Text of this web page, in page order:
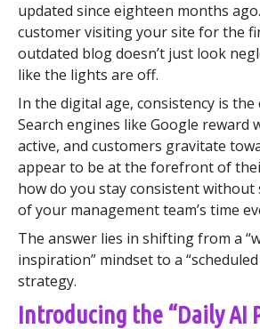
updated since eighteen months
customer visiting your site for the
outdated blog doesn’t just look
like the lights are off.
In the digital age, consistency is
Search engines like Google reward
active, and customers gravitate
appear to be at the forefront of
how do you stay consistent without
of your management team’s time
The answer lies in shifting from a
inspiration” mindset to a
strategy.
Introducing the “Daily AI